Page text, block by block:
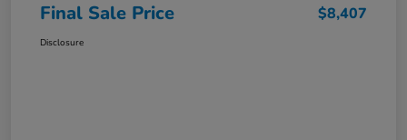
Final Sale Price $8,407
Disclosure